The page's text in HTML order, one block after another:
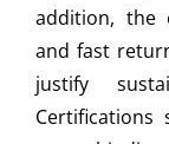
addition, the
and fast
justify
Certifications